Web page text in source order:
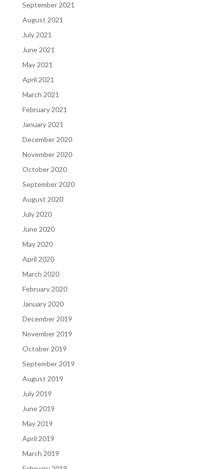
September 2021
August 2021
July 2021
June 2021
May 2021
April 2021
March 2021
February 2021
January 2021
December 2020
November 2020
October 2020
September 2020
August 2020
July 2020
June 2020
May 2020
April 2020
March 2020
February 2020
January 2020
December 2019
November 2019
October 2019
September 2019
August 2019
July 2019
June 2019
May 2019
April 2019
March 2019